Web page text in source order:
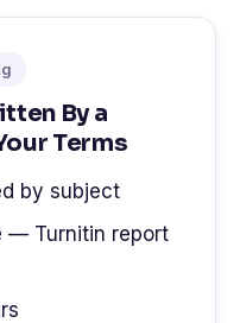
By a
Terms
by subject
— Turnitin report